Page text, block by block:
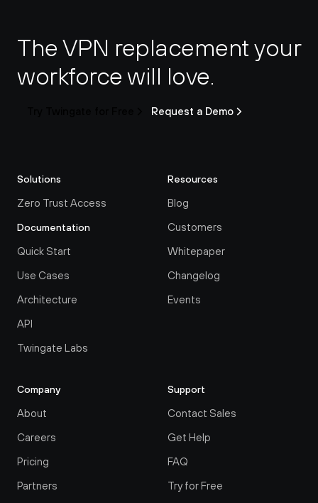
The VPN replacement your
workforce will love.
Request a Demo
Solutions
Zero Trust Access
Documentation
Quick Start
Use Cases
Architecture
API
Twingate Labs
Resources
Blog
Customers
Whitepaper
Changelog
Events
Company
About
Careers
Pricing
Partners
Support
Contact Sales
Get Help
FAQ
Try for Free